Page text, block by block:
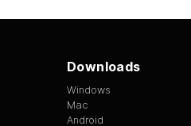
Downloads
Windows
Mac
Android